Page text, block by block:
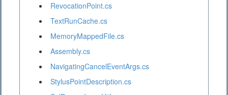
RevocationPoint.cs
TextRunCache.cs
MemoryMappedFile.cs
Assembly.cs
NavigatingCancelEventArgs.cs
StylusPointDescription.cs